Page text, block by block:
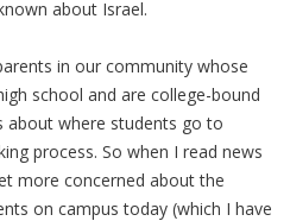
about Israel.
in our community whose
school and are college-bound
about where students go to
process. So when I read news
more concerned about the
on campus today (which I have